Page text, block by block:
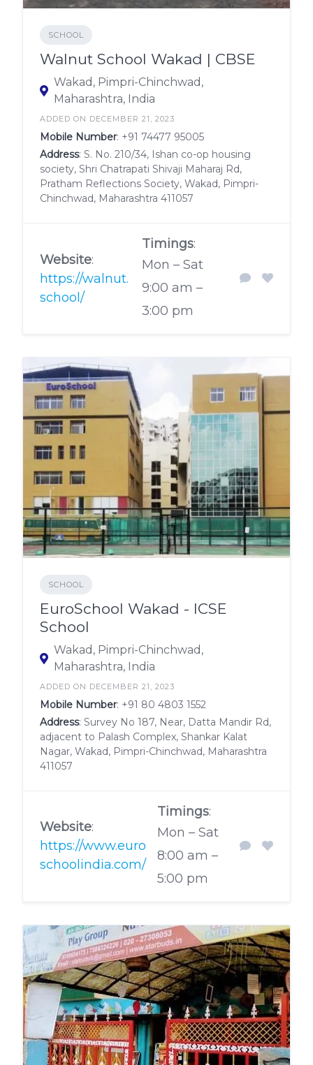
SCHOOL
Walnut School Wakad | CBSE
Wakad, Pimpri-Chinchwad,
Maharashtra, India
ADDED ON DECEMBER 21, 2023
Mobile Number: +91 74477 95005
Address: S. No. 210/34, Ishan co-op housing
society, Shri Chatrapati Shivaji Maharaj Rd,
Pratham Reflections Society, Wakad, Pimpri-
Chinchwad, Maharashtra 411057
Website:
https://walnut.
school/
Timings:
Mon – Sat
9:00 am –
3:00 pm
SCHOOL
EuroSchool Wakad - ICSE
School
Wakad, Pimpri-Chinchwad,
Maharashtra, India
ADDED ON DECEMBER 21, 2023
Mobile Number: +91 80 4803 1552
Address: Survey No 187, Near, Datta Mandir Rd,
adjacent to Palash Complex, Shankar Kalat
Nagar, Wakad, Pimpri-Chinchwad, Maharashtra
411057
Website:
https://www.euro
schoolindia.com/
Timings:
Mon – Sat
8:00 am –
5:00 pm